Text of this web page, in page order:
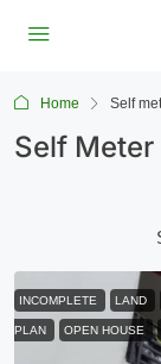
Home Self
Self Meter
INCOMPLETE LAND
PLAN OPEN HOUSE